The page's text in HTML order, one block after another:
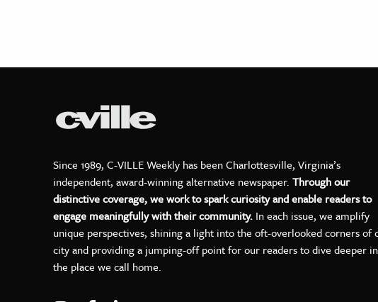
Since 1989, C-VILLE Weekly has been Charlottesville, Virginia’s
independent, award-winning alternative newspaper. Through our
distinctive coverage, we work to spark curiosity and enable readers to
engage meaningfully with their community. In each issue, we amplify
unique perspectives, shining a light into the oft-overlooked corners of
city and providing a jumping-off point for our readers to dive deeper
the place we call home.